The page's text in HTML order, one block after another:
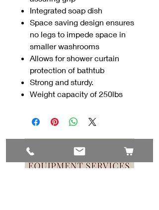
Integrated soap dish
Space saving design ensures
no legs to impede space in
smaller washrooms
Allows for shower curtain
protection of bathtub
Strong and sturdy.
Weight capacity of 250lbs